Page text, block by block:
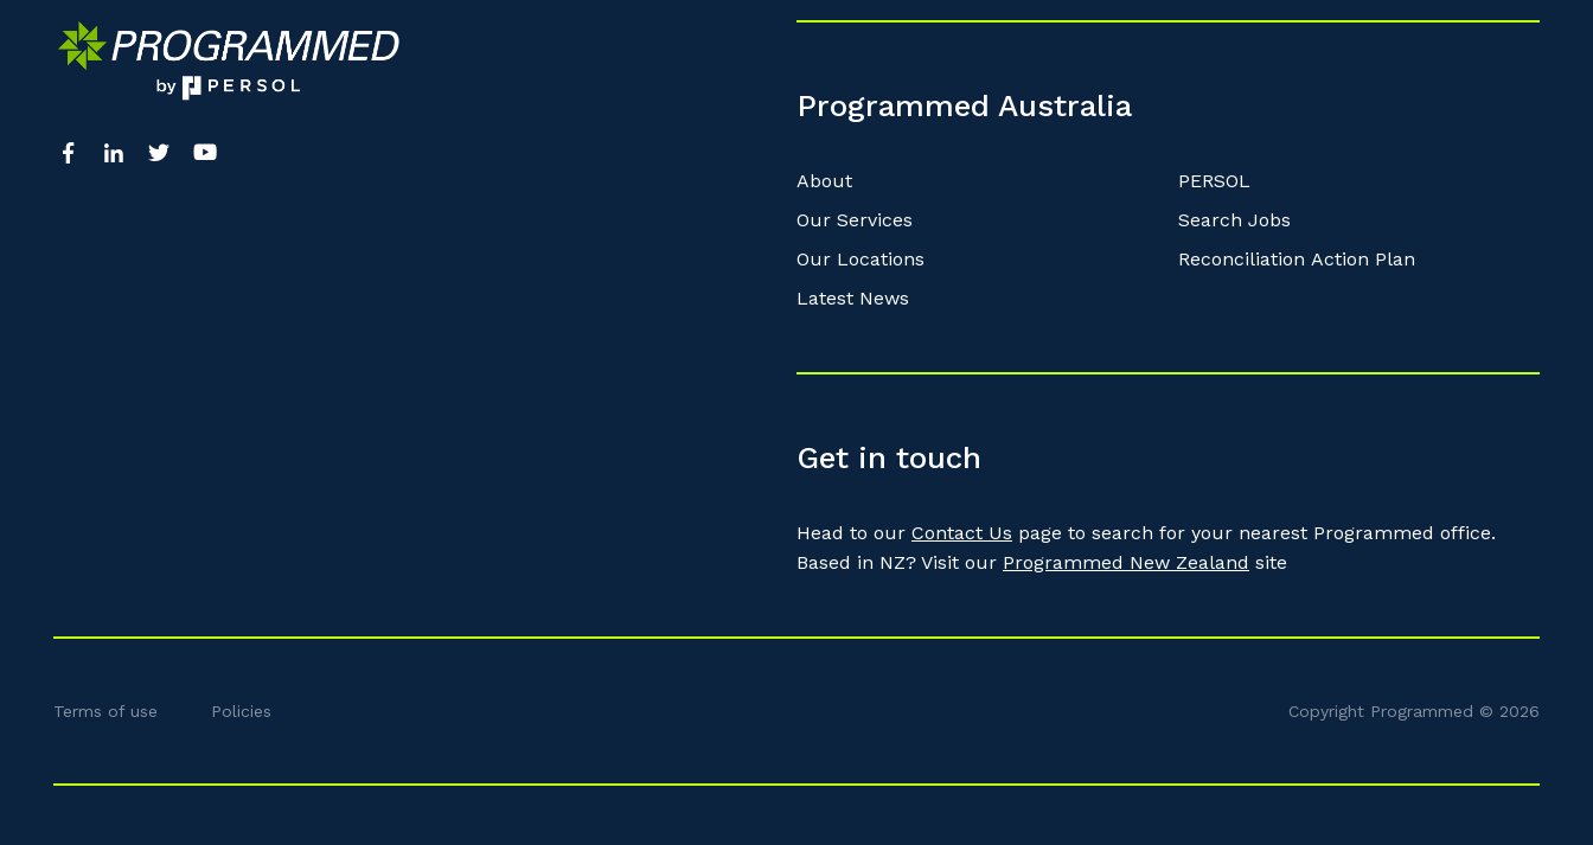
Programmed Australia
About
Our Services
Our Locations
Latest News
PERSOL
Search Jobs
Reconciliation Action Plan
Get in touch
Head to our Contact Us page to search for your nearest Programmed office.
Based in NZ? Visit our Programmed New Zealand site
Terms of use Policies Copyright Programmed © 2026